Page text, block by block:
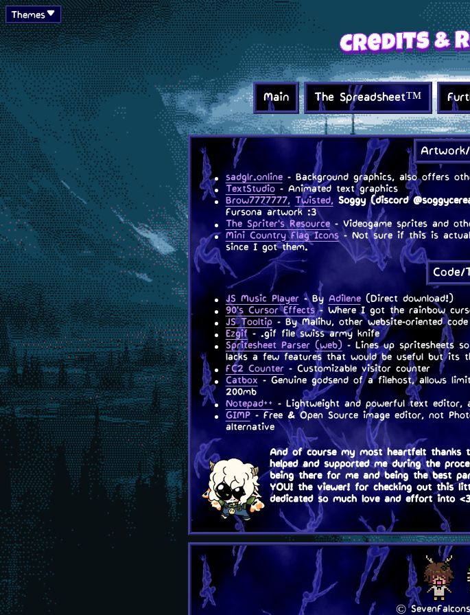
Themes
Main The Spreadsheet™
Artwork/
sadglr.online- Background graphics, also offers
TextStudio- Animated text graphics
Brow7777777, Twisted, Soggy (discord
Fursona artwork :3
The Spriter's Resource- Videogame sprites and
Mini Country Flag Icons- Not sure if this is
since I got them.
Code/
JS Music Player- By Adilene(Direct download!)
90's Cursor Effects- Where I got the rainbow
JS Tooltip- By Malihu, other website-oriented
Ezgif- .gif file swiss army knife
Spritesheet Parser (web)- Lines up spritesheets
lacks a few features that would be useful but its
FC2 Counter- Customizable visitor counter
Catbox - Genuine godsend of a filehost, allows
200mb
Notepad++ - Lightweight and powerful text editor,
GIMP- Free & Open Source image editor, not
alternative
And of course my most heartfelt thanks
helped and supported me during the
being there for me and being the best
YOU! the viewer! for checking out this
dedicated so much love and effort into <3
©